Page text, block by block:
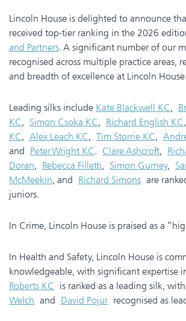
Lincoln House is delighted to announce
received top-tier ranking in the 2026
and Partners. A significant number of our
recognised across multiple practice areas,
and breadth of excellence at Lincoln House.
Leading silks include Kate Blackwell KC,
KC, Simon Csoka KC, Richard English KC,
KC, Alex Leach KC, Tim Storrie KC,
and Peter Wright KC. Clare Ashcroft,
Doran, Rebecca Filletti, Simon Gurney,
McMeekin, and Richard Simons are
juniors.
In Crime, Lincoln House is praised as a
In Health and Safety, Lincoln House is
knowledgeable, with significant expertise
Roberts KC is ranked as a leading silk, with
Welch and David Pojur recognised as